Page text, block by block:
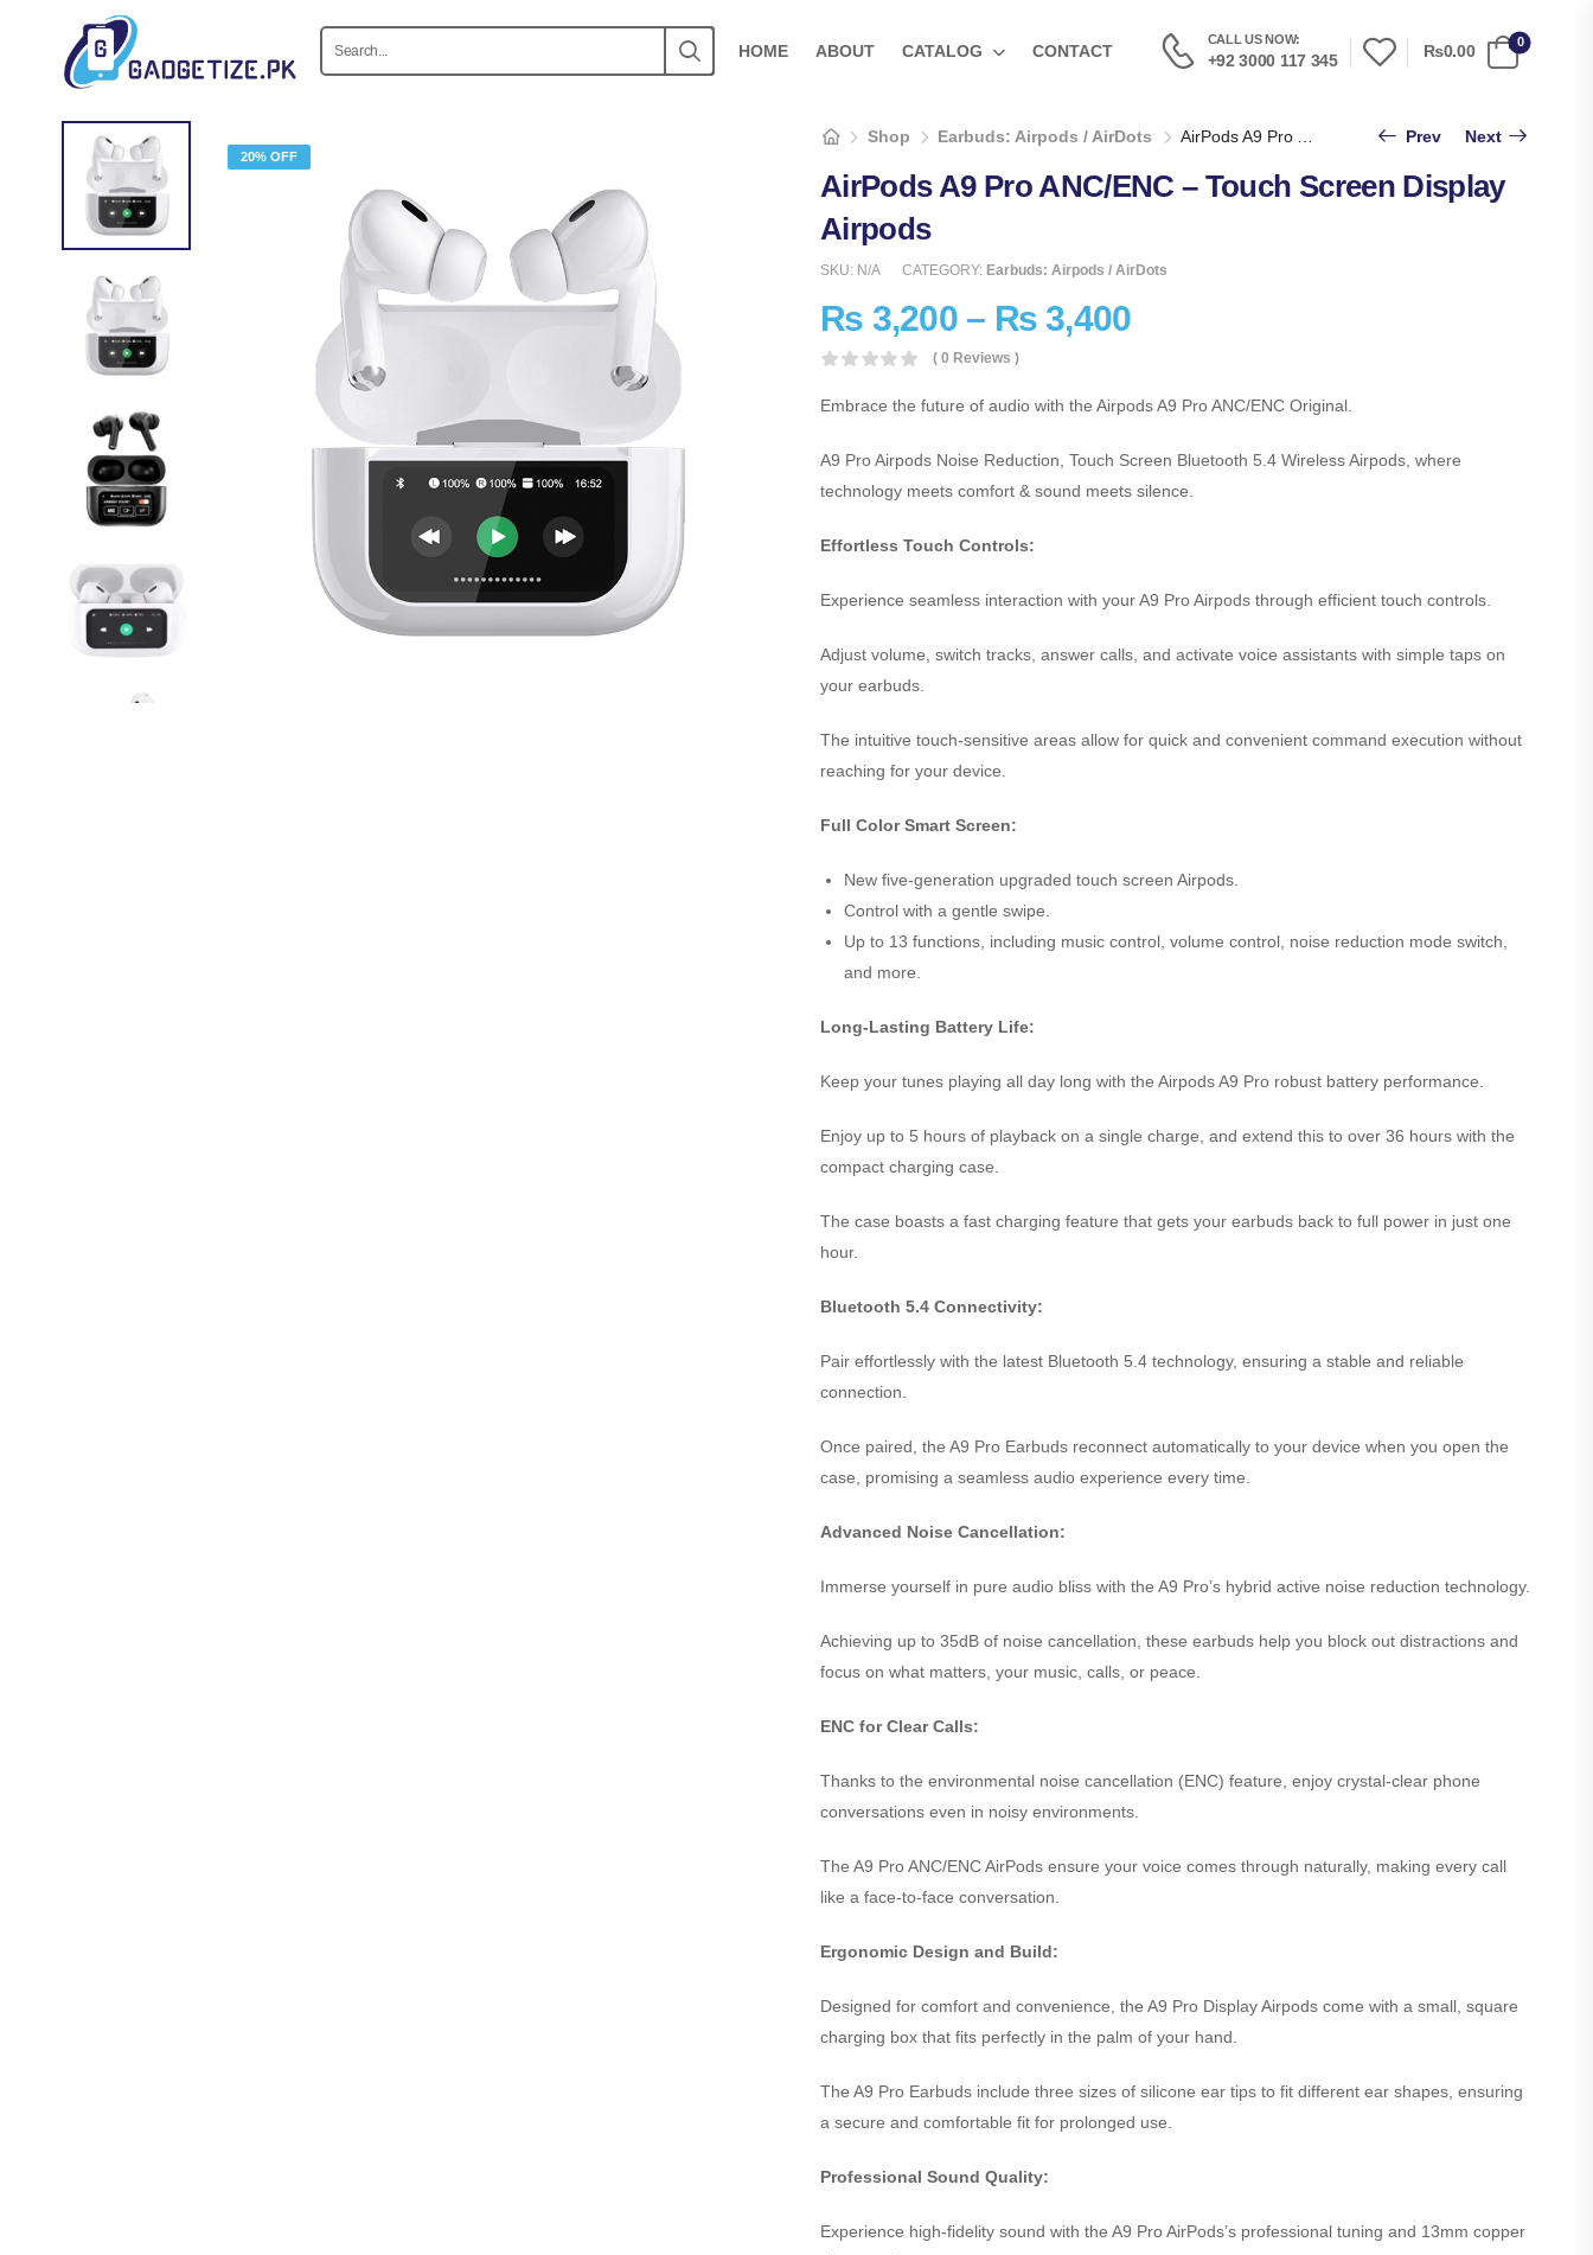
HOME ABOUT CATALOG CONTACT
CALL US NOW:
+92 3000 117 345
₨0.00
0
20% OFF
Shop Earbuds: Airpods / AirDots Prev Next
AirPods A9 Pro ANC/ENC – Touch Screen Display
Airpods
SKU: N/A CATEGORY: Earbuds: Airpods / AirDots
₨ 3,200 – ₨3,400
( 0 Reviews )
Embrace the future of audio with the Airpods A9 Pro ANC/ENC Original.
A9 Pro Airpods Noise Reduction, Touch Screen Bluetooth 5.4 Wireless Airpods, where
technology meets comfort & sound meets silence.
Effortless Touch Controls:
Experience seamless interaction with your A9 Pro Airpods through efficient touch controls.
Adjust volume, switch tracks, answer calls, and activate voice assistants with simple taps on
your earbuds.
The intuitive touch-sensitive areas allow for quick and convenient command execution without
reaching for your device.
Full Color Smart Screen:
New five-generation upgraded touch screen Airpods.
Control with a gentle swipe.
Up to 13 functions, including music control, volume control, noise reduction mode switch,
and more.
Long-Lasting Battery Life:
Keep your tunes playing all day long with the Airpods A9 Pro robust battery performance.
Enjoy up to 5 hours of playback on a single charge, and extend this to over 36 hours with the
compact charging case.
The case boasts a fast charging feature that gets your earbuds back to full power in just one
hour.
Bluetooth 5.4 Connectivity:
Pair effortlessly with the latest Bluetooth 5.4 technology, ensuring a stable and reliable
connection.
Once paired, the A9 Pro Earbuds reconnect automatically to your device when you open the
case, promising a seamless audio experience every time.
Advanced Noise Cancellation:
Immerse yourself in pure audio bliss with the A9 Pro’s hybrid active noise reduction technology.
Achieving up to 35dB of noise cancellation, these earbuds help you block out distractions and
focus on what matters, your music, calls, or peace.
ENC for Clear Calls:
Thanks to the environmental noise cancellation (ENC) feature, enjoy crystal-clear phone
conversations even in noisy environments.
The A9 Pro ANC/ENC AirPods ensure your voice comes through naturally, making every call
like a face-to-face conversation.
Ergonomic Design and Build:
Designed for comfort and convenience, the A9 Pro Display Airpods come with a small, square
charging box that fits perfectly in the palm of your hand.
The A9 Pro Earbuds include three sizes of silicone ear tips to fit different ear shapes, ensuring
a secure and comfortable fit for prolonged use.
Professional Sound Quality:
Experience high-fidelity sound with the A9 Pro AirPods’s professional tuning and 13mm copper